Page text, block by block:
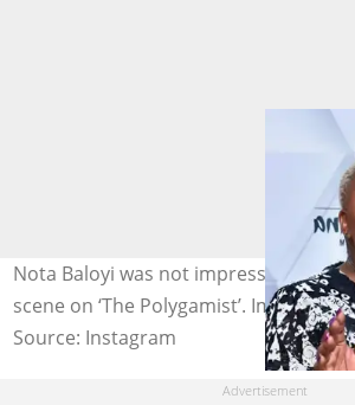
Nota Baloyi was not impressed by
scene on ‘The Polygamist’. Image:
Source: Instagram